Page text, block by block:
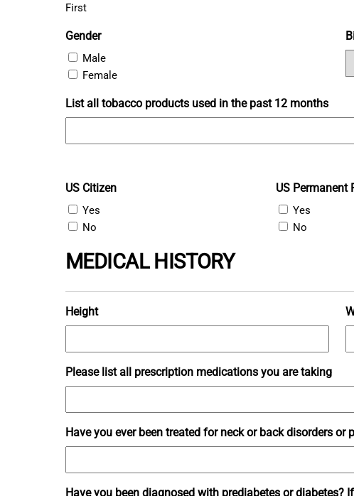
First
Gender
Male
Female
List all tobacco products used in the past 12 months
US Citizen
Yes
No
US Permanent
Yes
No
MEDICAL HISTORY
Height
Please list all prescription medications you are taking
Have you ever been treated for neck or back disorders
Have you been diagnosed with prediabetes or